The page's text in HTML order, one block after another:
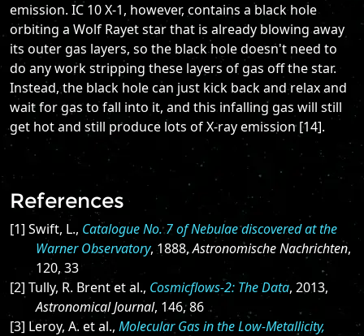
emission. IC 10 X-1, however, contains a black hole
orbiting a Wolf Rayet star that is already blowing away
its outer gas layers, so the black hole doesn't need to
do any work stripping these layers of gas off the star.
Instead, the black hole can just kick back and relax and
wait for gas to fall into it, and this infalling gas will still
get hot and still produce lots of X-ray emission [14].
References
[1] Swift, L., Catalogue No. 7 of Nebulae discovered at the
Warner Observatory, 1888,Astronomische Nachrichten,
120, 33
[2] Tully, R. Brent et al., Cosmicflows-2: The Data, 2013,
Astronomical Journal, 146, 86
[3] Leroy, A. et al., Molecular Gas in the Low-Metallicity,